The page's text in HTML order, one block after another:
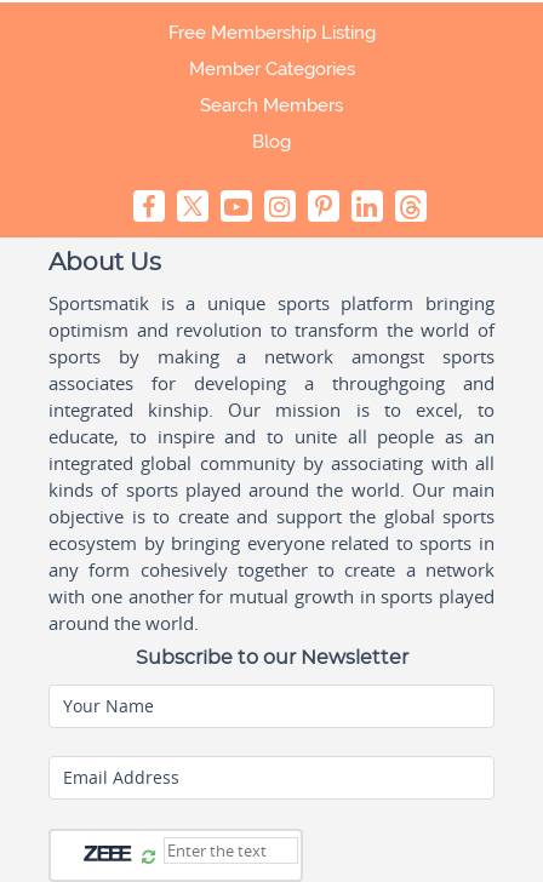
Free Membership Listing
Member Categories
Search Members
Blog
About Us
Sportsmatik is a unique sports platform bringing
optimism and revolution to transform the world of
sports by making a network amongst sports
associates for developing a throughgoing and
integrated kinship. Our mission is to excel, to
educate, to inspire and to unite all people as an
integrated global community by associating with all
kinds of sports played around the world. Our main
objective is to create and support the global sports
ecosystem by bringing everyone related to sports in
any form cohesively together to create a network
with one another for mutual growth in sports played
around the world.
Subscribe to our Newsletter
Your Name
Email Address